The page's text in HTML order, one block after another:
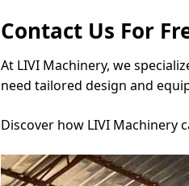
Contact Us For
At LIVI Machinery, we
need tailored design and
Discover how LIVI Machinery